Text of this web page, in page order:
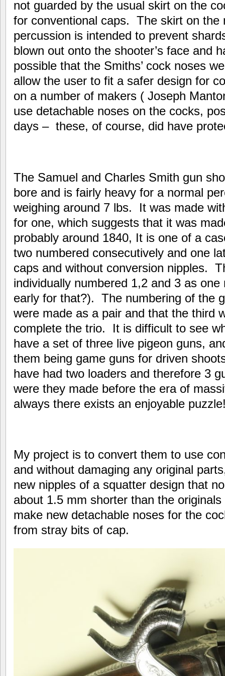
not guarded by the usual skirt on the
for conventional caps. The skirt on the
percussion is intended to prevent
blown out onto the shooter’s face and
possible that the Smiths’ cock noses
allow the user to fit a safer design for
on a number of makers ( Joseph
use detachable noses on the cocks,
days – these, of course, did have
The Samuel and Charles Smith gun
bore and is fairly heavy for a normal
weighing around 7 lbs. It was made
for one, which suggests that it was
probably around 1840, It is one of a
two numbered consecutively and one
caps and without conversion nipples.
individually numbered 1,2 and 3 as
early for that?). The numbering of the
were made as a pair and that the third
complete the trio. It is difficult to see
have a set of three live pigeon guns,
them being game guns for driven
have had two loaders and therefore 3
were they made before the era of
always there exists an enjoyable
My project is to convert them to use
and without damaging any original
new nipples of a squatter design that
about 1.5 mm shorter than the
make new detachable noses for the
from stray bits of cap.